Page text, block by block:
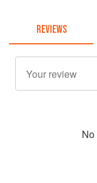
REVIEWS
No